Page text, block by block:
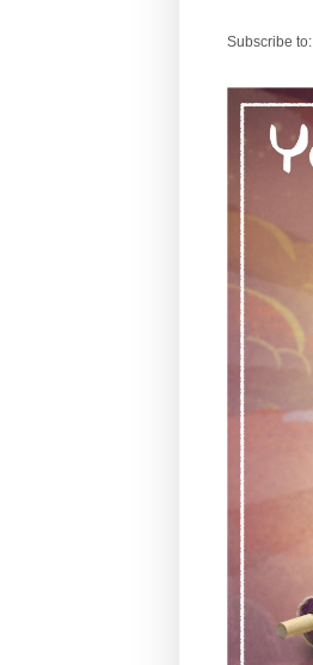
Subscribe to: